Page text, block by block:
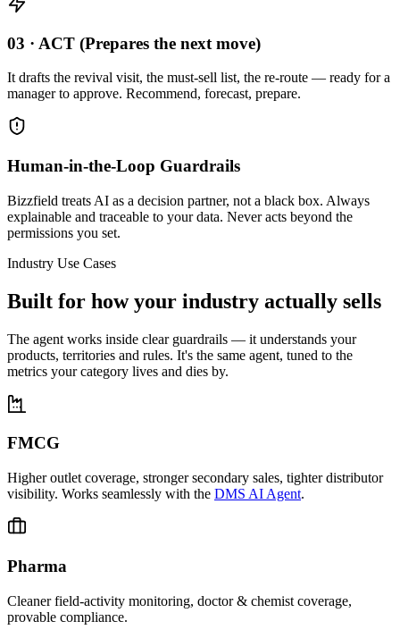
03 · ACT (Prepares the next move)
It drafts the revival visit, the must-sell list, the re-route — ready for a
manager to approve. Recommend, forecast, prepare.
Human-in-the-Loop Guardrails
Bizzfield treats AI as a decision partner, not a black box. Always
explainable and traceable to your data. Never acts beyond the
permissions you set.
Industry Use Cases
Built for how your industry actually sells
The agent works inside clear guardrails — it understands your
products, territories and rules. It's the same agent, tuned to the
metrics your category lives and dies by.
FMCG
Higher outlet coverage, stronger secondary sales, tighter distributor
visibility. Works seamlessly with the DMS AI Agent.
Pharma
Cleaner field-activity monitoring, doctor & chemist coverage,
provable compliance.